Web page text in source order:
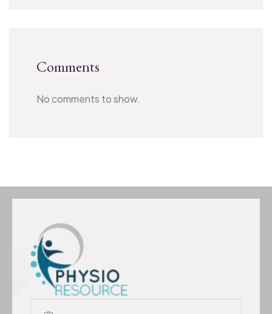
Comments
No comments to show.